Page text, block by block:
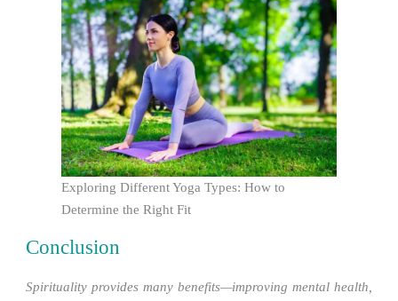
Exploring Different Yoga Types: How to
Determine the Right Fit
Conclusion
Spirituality provides many benefits—improving mental health,